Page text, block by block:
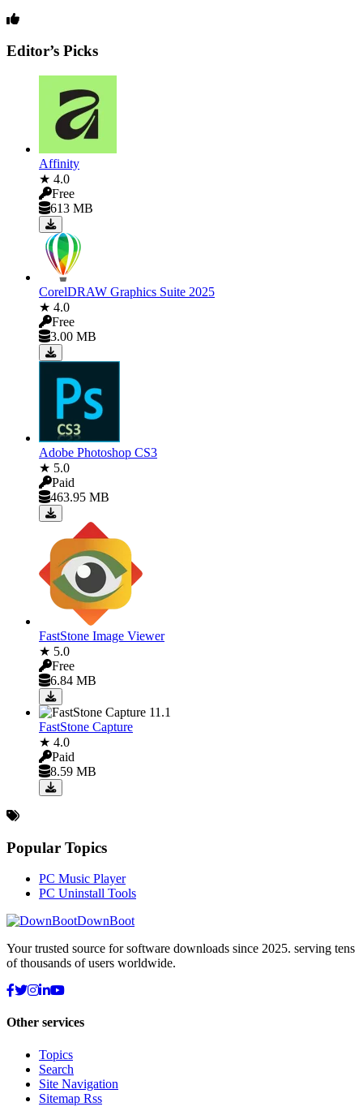
Editor’s Picks
Affinity
★ 4.0
Free
613 MB
CorelDRAW Graphics Suite 2025
★ 4.0
Free
3.00 MB
Adobe Photoshop CS3
★ 5.0
Paid
463.95 MB
FastStone Image Viewer
★ 5.0
Free
6.84 MB
FastStone Capture
★ 4.0
Paid
8.59 MB
Popular Topics
PC Music Player
PC Uninstall Tools
DownBoot
Your trusted source for software downloads since 2025. serving tens
of thousands of users worldwide.
Other services
Topics
Search
Site Navigation
Sitemap Rss